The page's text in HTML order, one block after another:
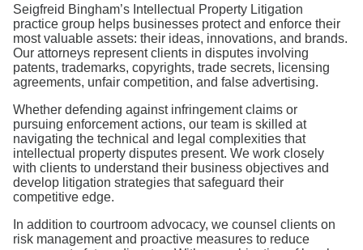
Seigfreid Bingham’s Intellectual Property Litigation
practice group helps businesses protect and enforce their
most valuable assets: their ideas, innovations, and brands.
Our attorneys represent clients in disputes involving
patents, trademarks, copyrights, trade secrets, licensing
agreements, unfair competition, and false advertising.
Whether defending against infringement claims or
pursuing enforcement actions, our team is skilled at
navigating the technical and legal complexities that
intellectual property disputes present. We work closely
with clients to understand their business objectives and
develop litigation strategies that safeguard their
competitive edge.
In addition to courtroom advocacy, we counsel clients on
risk management and proactive measures to reduce